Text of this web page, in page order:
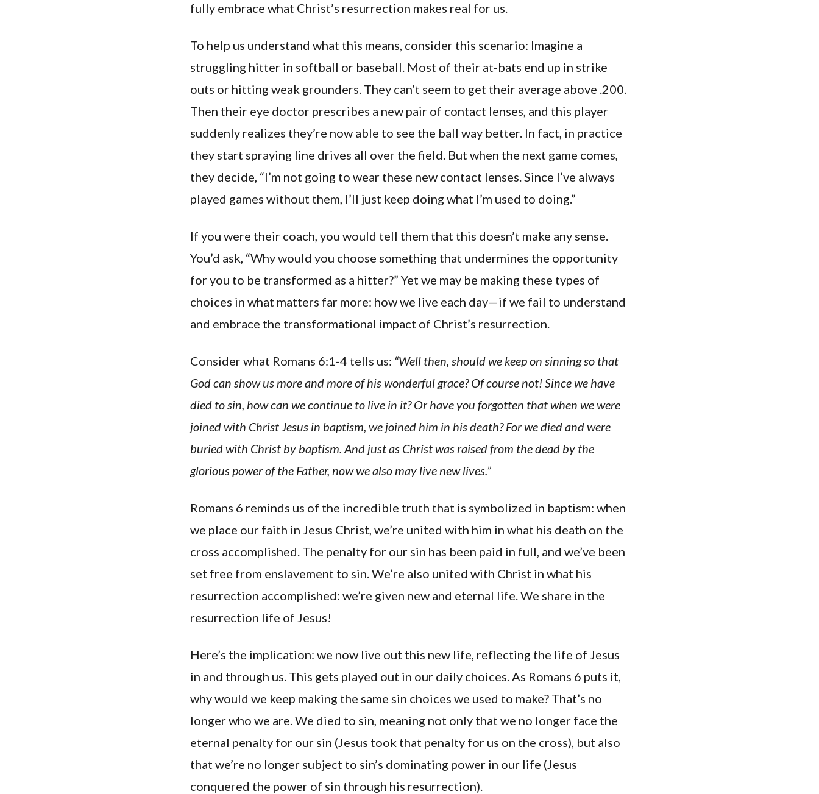
fully embrace what Christ’s resurrection makes real for us.
To help us understand what this means, consider this scenario: Imagine a
struggling hitter in softball or baseball. Most of their at-bats end up in strike
outs or hitting weak grounders. They can’t seem to get their average above .200.
Then their eye doctor prescribes a new pair of contact lenses, and this player
suddenly realizes they’re now able to see the ball way better. In fact, in practice
they start spraying line drives all over the field. But when the next game comes,
they decide, “I’m not going to wear these new contact lenses. Since I’ve always
played games without them, I’ll just keep doing what I’m used to doing.”
If you were their coach, you would tell them that this doesn’t make any sense.
You’d ask, “Why would you choose something that undermines the opportunity
for you to be transformed as a hitter?” Yet we may be making these types of
choices in what matters far more: how we live each day—if we fail to understand
and embrace the transformational impact of Christ’s resurrection.
Consider what Romans 6:1-4 tells us: “Well then, should we keep on sinning so that
God can show us more and more of his wonderful grace? Of course not! Since we have
died to sin, how can we continue to live in it? Or have you forgotten that when we were
joined with Christ Jesus in baptism, we joined him in his death? For we died and were
buried with Christ by baptism. And just as Christ was raised from the dead by the
glorious power of the Father, now we also may live new lives.”
Romans 6 reminds us of the incredible truth that is symbolized in baptism: when
we place our faith in Jesus Christ, we’re united with him in what his death on the
cross accomplished. The penalty for our sin has been paid in full, and we’ve been
set free from enslavement to sin. We’re also united with Christ in what his
resurrection accomplished: we’re given new and eternal life. We share in the
resurrection life of Jesus!
Here’s the implication: we now live out this new life, reflecting the life of Jesus
in and through us. This gets played out in our daily choices. As Romans 6 puts it,
why would we keep making the same sin choices we used to make? That’s no
longer who we are. We died to sin, meaning not only that we no longer face the
eternal penalty for our sin (Jesus took that penalty for us on the cross), but also
that we’re no longer subject to sin’s dominating power in our life (Jesus
conquered the power of sin through his resurrection).